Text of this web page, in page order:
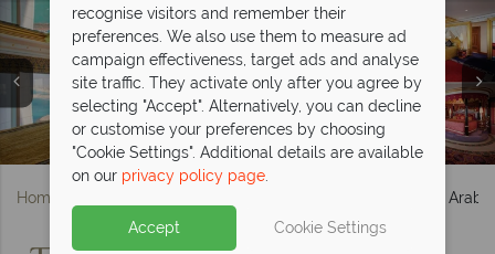
Burj Al Arab Jumeirah
Burj Al Arab Jumeirah, (clockwise from left): Panoramic
View Suite, Diplomatic Suite, Two Bedroom Deluxe Suite,
Royal Suite and Club Suite
Burj Al Arab Jumeriah, (clockwise from top left): Bab Al
Yam, Skyview Bar, Scape Restaurant and Gold on Twenty
Seven
View of Burj al Arab Jumeirah and the Terrace Salt Pool
Burj al Arab Jumeirah, Spa Jacuzzi and Treatment Room
Home Burj Al Arab
recognise visitors and remember their
preferences. We also use them to measure ad
campaign effectiveness, target ads and analyse
site traffic. They activate only after you agree by
selecting "Accept". Alternatively, you can decline
or customise your preferences by choosing
"Cookie Settings". Additional details are available
on our privacy policy page.
Accept Cookie Settings